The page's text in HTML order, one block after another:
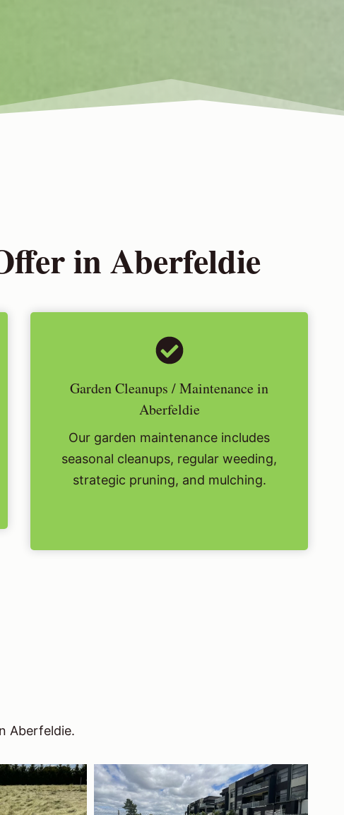
in Aberfeldie
Garden Cleanups / Maintenance in
Aberfeldie
Our garden maintenance includes
seasonal cleanups, regular weeding,
strategic pruning, and mulching.
Aberfeldie.